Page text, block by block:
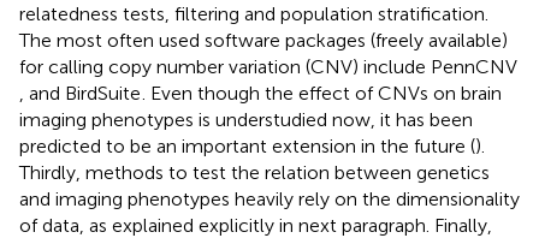
relatedness tests, filtering and population stratification.
The most often used software packages (freely available)
for calling copy number variation (CNV) include PennCNV
, and BirdSuite . Even though the effect of CNVs on brain
imaging phenotypes is understudied now, it has been
predicted to be an important extension in the future ().
Thirdly, methods to test the relation between genetics
and imaging phenotypes heavily rely on the dimensionality
of data, as explained explicitly in next paragraph. Finally,